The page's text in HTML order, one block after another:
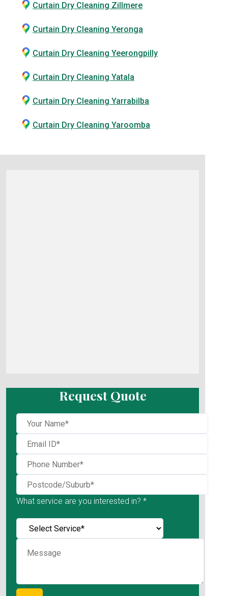
Curtain Dry Cleaning Zillmere
Curtain Dry Cleaning Yeronga
Curtain Dry Cleaning Yeerongpilly
Curtain Dry Cleaning Yatala
Curtain Dry Cleaning Yarrabilba
Curtain Dry Cleaning Yaroomba
Request Quote
What service are you interested in? *